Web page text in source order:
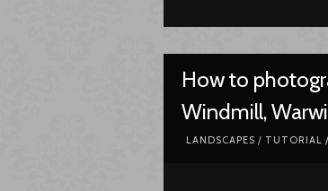
How to
Windmill,
LANDSCAPES / TUTORIAL